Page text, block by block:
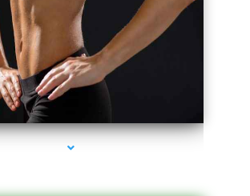
2000-Physical Therapy Near Me Miami Springs